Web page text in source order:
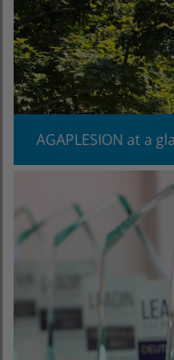
AGAPLESION at a